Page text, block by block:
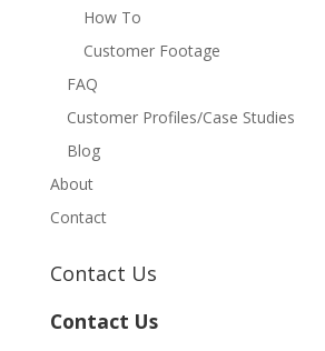
How To
Customer Footage
FAQ
Customer Profiles/Case Studies
Blog
About
Contact
Contact Us
Contact Us